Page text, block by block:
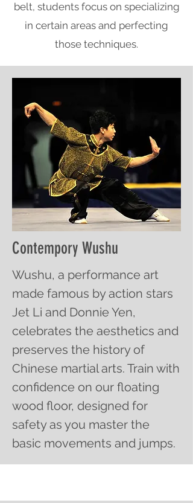
belt, students focus on specializing
in certain areas and perfecting
those techniques.
Contempory Wushu
Wushu, a performance art
made famous by action stars
Jet Li and Donnie Yen,
celebrates the aesthetics and
preserves the history of
Chinese martial arts. Train with
confidence on our floating
wood floor, designed for
safety as you master the
basic movements and jumps.